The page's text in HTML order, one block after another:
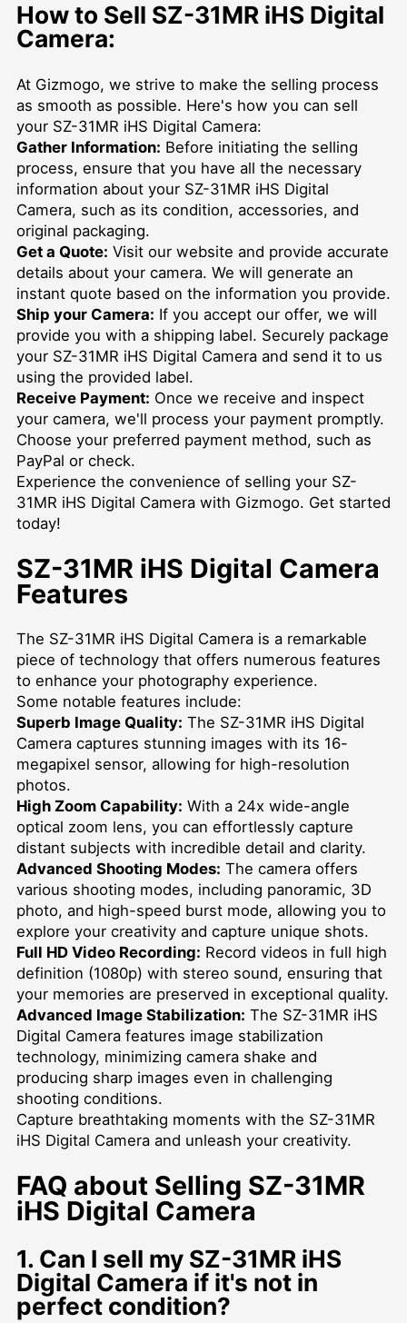
How to Sell SZ-31MR iHS Digital
Camera:
At Gizmogo, we strive to make the selling process
as smooth as possible. Here's how you can sell
your SZ-31MR iHS Digital Camera:
Gather Information: Before initiating the selling
process, ensure that you have all the necessary
information about your SZ-31MR iHS Digital
Camera, such as its condition, accessories, and
original packaging.
Get a Quote: Visit our website and provide accurate
details about your camera. We will generate an
instant quote based on the information you provide.
Ship your Camera: If you accept our offer, we will
provide you with a shipping label. Securely package
your SZ-31MR iHS Digital Camera and send it to us
using the provided label.
Receive Payment: Once we receive and inspect
your camera, we'll process your payment promptly.
Choose your preferred payment method, such as
PayPal or check.
Experience the convenience of selling your SZ-
31MR iHS Digital Camera with Gizmogo. Get started
today!
SZ-31MR iHS Digital Camera
Features
The SZ-31MR iHS Digital Camera is a remarkable
piece of technology that offers numerous features
to enhance your photography experience.
Some notable features include:
Superb Image Quality: The SZ-31MR iHS Digital
Camera captures stunning images with its 16-
megapixel sensor, allowing for high-resolution
photos.
High Zoom Capability: With a 24x wide-angle
optical zoom lens, you can effortlessly capture
distant subjects with incredible detail and clarity.
Advanced Shooting Modes: The camera offers
various shooting modes, including panoramic, 3D
photo, and high-speed burst mode, allowing you to
explore your creativity and capture unique shots.
Full HD Video Recording: Record videos in full high
definition (1080p) with stereo sound, ensuring that
your memories are preserved in exceptional quality.
Advanced Image Stabilization: The SZ-31MR iHS
Digital Camera features image stabilization
technology, minimizing camera shake and
producing sharp images even in challenging
shooting conditions.
Capture breathtaking moments with the SZ-31MR
iHS Digital Camera and unleash your creativity.
FAQ about Selling SZ-31MR
iHS Digital Camera
1. Can I sell my SZ-31MR iHS
Digital Camera if it's not in
perfect condition?